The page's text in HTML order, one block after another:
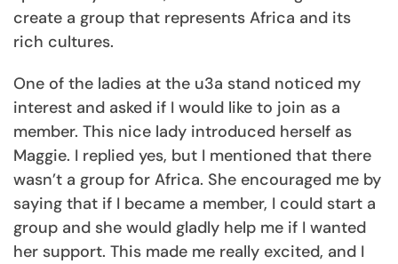
create a group that represents Africa and its
rich cultures.
One of the ladies at the u3a stand noticed my
interest and asked if I would like to join as a
member. This nice lady introduced herself as
Maggie. I replied yes, but I mentioned that there
wasn’t a group for Africa. She encouraged me by
saying that if I became a member, I could start a
group and she would gladly help me if I wanted
her support. This made me really excited, and I